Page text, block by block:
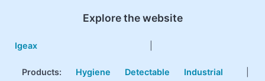
Explore the website
Igeax
Products: Hygiene Detectable Industrial